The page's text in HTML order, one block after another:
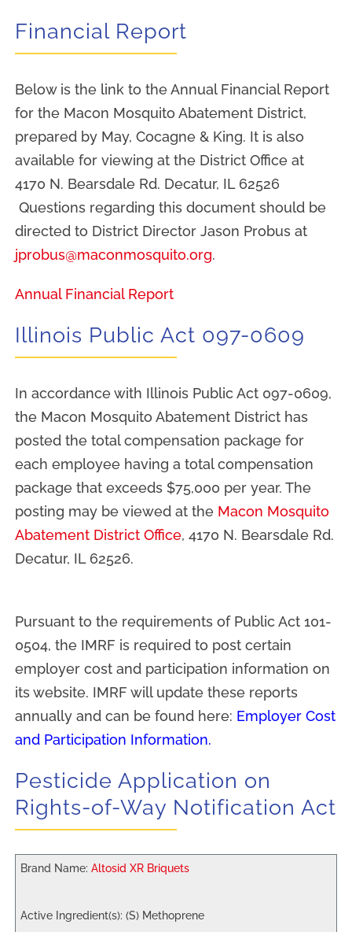
Financial Report
Below is the link to the Annual Financial Report
for the Macon Mosquito Abatement District,
prepared by May, Cocagne & King. It is also
available for viewing at the District Office at
4170 N. Bearsdale Rd. Decatur, IL 62526
Questions regarding this document should be
directed to District Director Jason Probus at
jprobus@maconmosquito.org.
Annual Financial Report
Illinois Public Act 097-0609
In accordance with Illinois Public Act 097-0609,
the Macon Mosquito Abatement District has
posted the total compensation package for
each employee having a total compensation
package that exceeds $75,000 per year. The
posting may be viewed at the Macon Mosquito
Abatement District Office, 4170 N. Bearsdale Rd.
Decatur, IL 62526.
Pursuant to the requirements of Public Act 101-
0504, the IMRF is required to post certain
employer cost and participation information on
its website. IMRF will update these reports
annually and can be found here: Employer Cost
and Participation Information.
Pesticide Application on
Rights-of-Way Notification Act
Altosid XR Briquets
(S) Methoprene